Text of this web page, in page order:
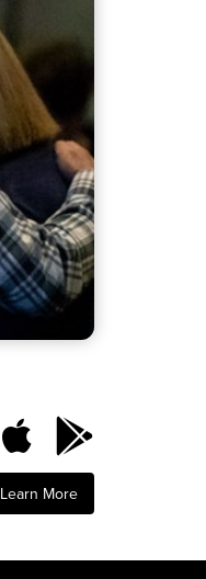
Learn More